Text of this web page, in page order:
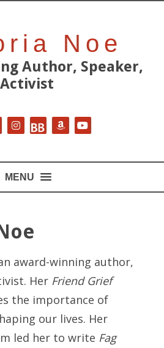
Noe
Author, Speaker,
Activist
on Facebook
Follow on LinkedIn
Follow on Instagram
Follow on BookBub
Follow on Amazon
Follow on
MENU
award-winning author,
Her Friend Grief
the importance of
our lives. Her
led her to write Fag